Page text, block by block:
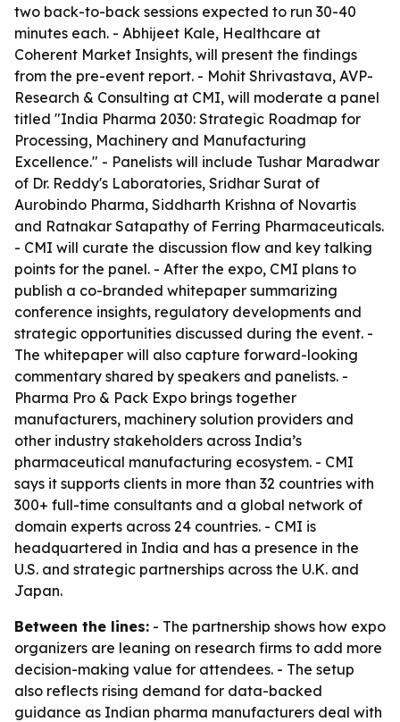
two back-to-back sessions expected to run 30-40
minutes each. - Abhijeet Kale, Healthcare at
Coherent Market Insights, will present the findings
from the pre-event report. - Mohit Shrivastava, AVP-
Research & Consulting at CMI, will moderate a panel
titled "India Pharma 2030: Strategic Roadmap for
Processing, Machinery and Manufacturing
Excellence." - Panelists will include Tushar Maradwar
of Dr. Reddy's Laboratories, Sridhar Surat of
Aurobindo Pharma, Siddharth Krishna of Novartis
and Ratnakar Satapathy of Ferring Pharmaceuticals.
- CMI will curate the discussion flow and key talking
points for the panel. - After the expo, CMI plans to
publish a co-branded whitepaper summarizing
conference insights, regulatory developments and
strategic opportunities discussed during the event. -
The whitepaper will also capture forward-looking
commentary shared by speakers and panelists. -
Pharma Pro & Pack Expo brings together
manufacturers, machinery solution providers and
other industry stakeholders across India’s
pharmaceutical manufacturing ecosystem. - CMI
says it supports clients in more than 32 countries with
300+ full-time consultants and a global network of
domain experts across 24 countries. - CMI is
headquartered in India and has a presence in the
U.S. and strategic partnerships across the U.K. and
Japan.
Between the lines: - The partnership shows how expo
organizers are leaning on research firms to add more
decision-making value for attendees. - The setup
also reflects rising demand for data-backed
guidance as Indian pharma manufacturers deal with